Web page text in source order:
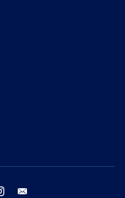
instagram